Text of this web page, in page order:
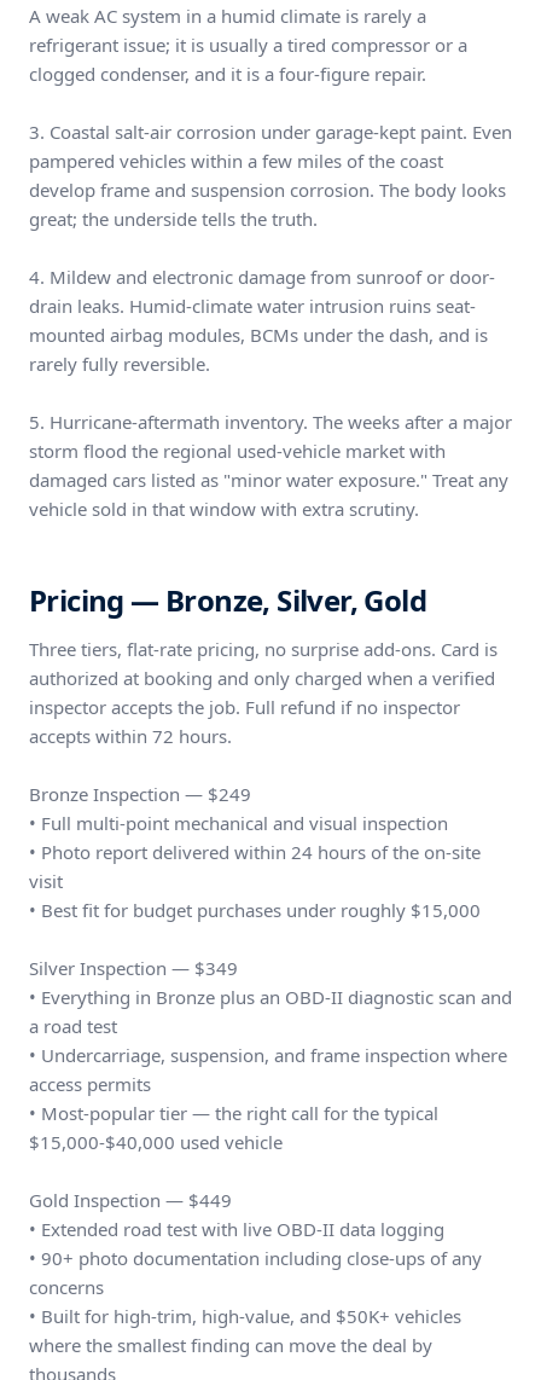
A weak AC system in a humid climate is rarely a
refrigerant issue; it is usually a tired compressor or a
clogged condenser, and it is a four-figure repair.
3. Coastal salt-air corrosion under garage-kept paint. Even
pampered vehicles within a few miles of the coast
develop frame and suspension corrosion. The body looks
great; the underside tells the truth.
4. Mildew and electronic damage from sunroof or door-
drain leaks. Humid-climate water intrusion ruins seat-
mounted airbag modules, BCMs under the dash, and is
rarely fully reversible.
5. Hurricane-aftermath inventory. The weeks after a major
storm flood the regional used-vehicle market with
damaged cars listed as "minor water exposure." Treat any
vehicle sold in that window with extra scrutiny.
Pricing — Bronze, Silver, Gold
Three tiers, flat-rate pricing, no surprise add-ons. Card is
authorized at booking and only charged when a verified
inspector accepts the job. Full refund if no inspector
accepts within 72 hours.
Bronze Inspection — $249
• Full multi-point mechanical and visual inspection
• Photo report delivered within 24 hours of the on-site
visit
• Best fit for budget purchases under roughly $15,000
Silver Inspection — $349
• Everything in Bronze plus an OBD-II diagnostic scan and
a road test
• Undercarriage, suspension, and frame inspection where
access permits
• Most-popular tier — the right call for the typical
$15,000-$40,000 used vehicle
Gold Inspection — $449
• Extended road test with live OBD-II data logging
• 90+ photo documentation including close-ups of any
concerns
• Built for high-trim, high-value, and $50K+ vehicles
where the smallest finding can move the deal by
thousands